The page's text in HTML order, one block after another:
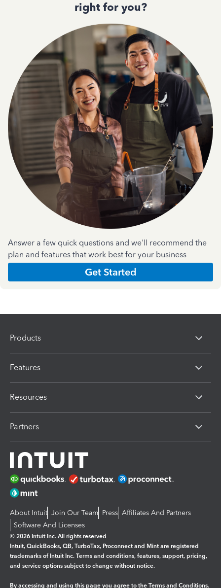
right for you?
Answer a few quick questions and we'll recommend the
plan and features that work best for your business
Get Started
Products
Features
Resources
Partners
About Intuit Join Our Team Press Affiliates And Partners
Software And Licenses
© 2026 Intuit Inc. All rights reserved
Intuit, QuickBooks, QB, TurboTax, Proconnect and Mint are registered
trademarks of Intuit Inc. Terms and conditions, features, support, pricing,
and service options subject to change without notice.
By accessing and using this page you agree to the Terms and Conditions.